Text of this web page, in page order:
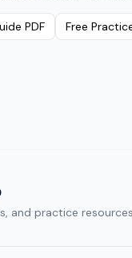
PDF Free
and practice